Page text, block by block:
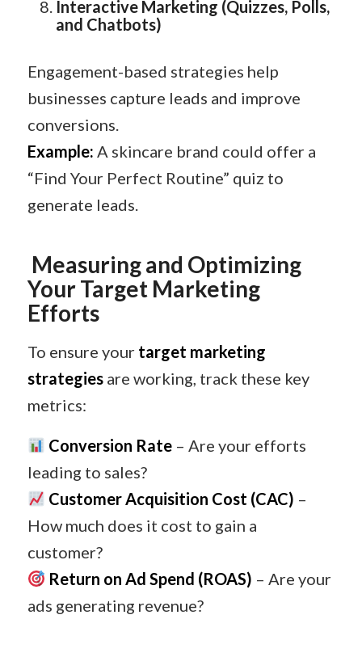
Interactive Marketing (Quizzes, Polls,
and Chatbots)
Engagement-based strategies help
businesses capture leads and improve
conversions.
Example: A skincare brand could offer a
“Find Your Perfect Routine” quiz to
generate leads.
Measuring and Optimizing
Your Target Marketing
Efforts
To ensure your target marketing
strategiesare working, track these key
metrics:
Conversion Rate – Are your efforts
leading to sales?
Customer Acquisition Cost (CAC) –
How much does it cost to gain a
customer?
Return on Ad Spend (ROAS) – Are your
ads generating revenue?